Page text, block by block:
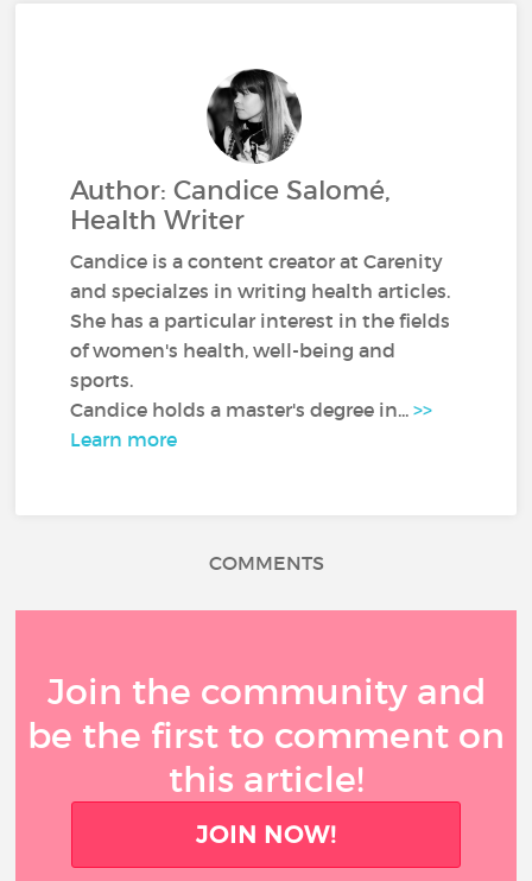
Author: Candice Salomé,
Health Writer
Candice is a content creator at Carenity
and specialzes in writing health articles.
She has a particular interest in the fields
of women's health, well-being and
sports.
Candice holds a master's degree in...>>
Learn more
COMMENTS
Join the community and
be the first to comment on
this article!
JOIN NOW!